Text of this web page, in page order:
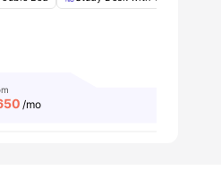
/mo